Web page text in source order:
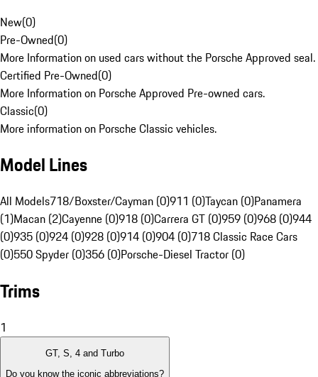
New(0)
Pre-Owned(0)
More Information on used cars without the Porsche Approved seal.
Certified Pre-Owned(0)
More Information on Porsche Approved Pre-owned cars.
Classic(0)
More information on Porsche Classic vehicles.
Model Lines
All Models718/Boxster/Cayman (0)911 (0)Taycan (0)Panamera
(1)Macan (2)Cayenne (0)918 (0)Carrera GT (0)959 (0)968 (0)944
(0)935 (0)924 (0)928 (0)914 (0)904 (0)718 Classic Race Cars
(0)550 Spyder (0)356 (0)Porsche-Diesel Tractor (0)
Trims
1
GT, S, 4 and Turbo
Do you know the iconic abbreviations?